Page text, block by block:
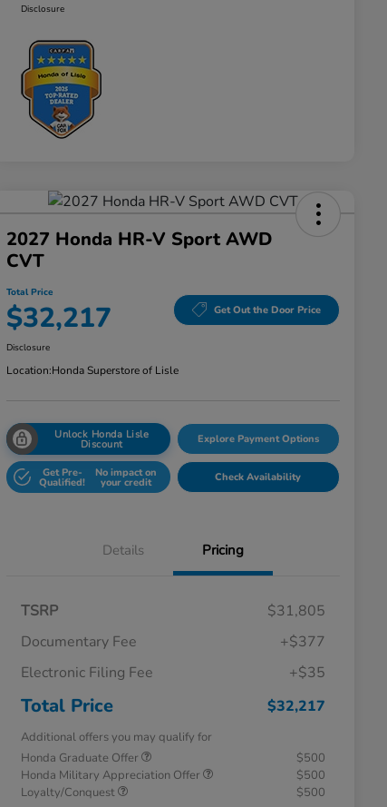
Disclosure
2027 Honda HR-V Sport AWD
CVT
Total Price
$32,217 Get Out the Door Price
Disclosure
Location:Honda Superstore of Lisle
Unlock Honda Lisle
Discount Explore Payment Options
Get Pre-
Qualified!
No impact on
your credit Check Availability
Details Pricing
TSRP
$31,805
Documentary Fee
+$377
Electronic Filing Fee
+$35
Total Price $32,217
Additional offers you may qualify for
Honda Graduate Offer
$500
Honda Military Appreciation Offer
$500
Loyalty/Conquest
$500